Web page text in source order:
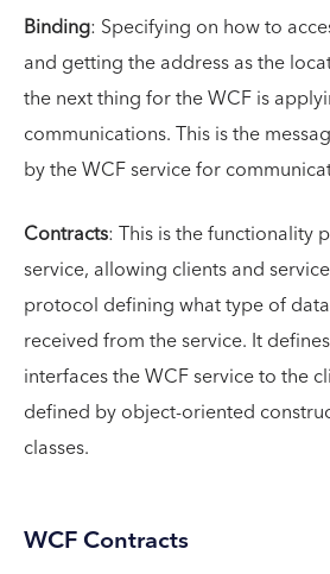
Binding: Specifying on how to
and getting the address as the
the next thing for the WCF is
communications. This is the
by the WCF service for
Contracts: This is the functionality
service, allowing clients and
protocol defining what type of
received from the service. It
interfaces the WCF service to the
defined by object-oriented
classes.
WCF Contracts